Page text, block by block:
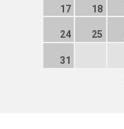
17 18
24 25
31